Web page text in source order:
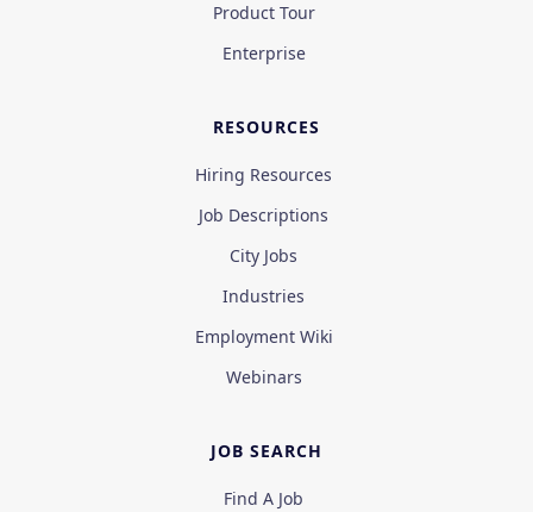
Product Tour
Enterprise
RESOURCES
Hiring Resources
Job Descriptions
City Jobs
Industries
Employment Wiki
Webinars
JOB SEARCH
Find A Job